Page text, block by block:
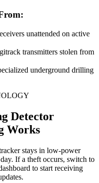
unattended on active
transmitters stolen from
underground drilling
Detector
Works
stays in low-power
If a theft occurs, switch to
to start receiving